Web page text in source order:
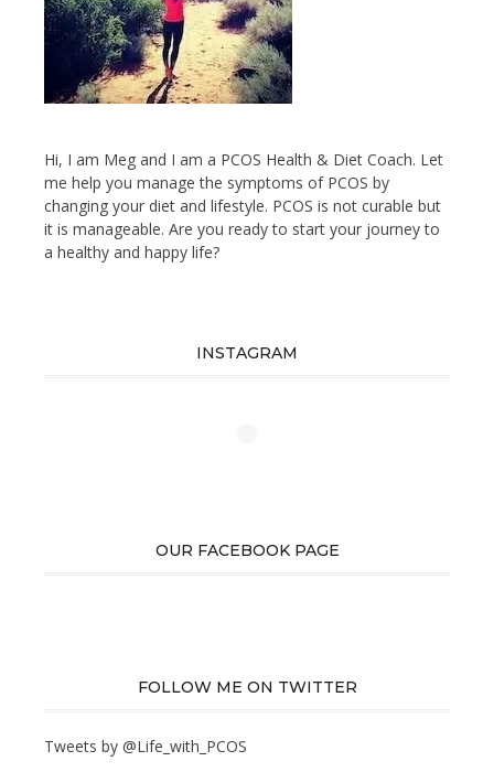
Hi, I am Meg and I am a PCOS Health & Diet Coach. Let
me help you manage the symptoms of PCOS by
changing your diet and lifestyle. PCOS is not curable but
it is manageable. Are you ready to start your journey to
a healthy and happy life?
INSTAGRAM
OUR FACEBOOK PAGE
FOLLOW ME ON TWITTER
Tweets by @Life_with_PCOS